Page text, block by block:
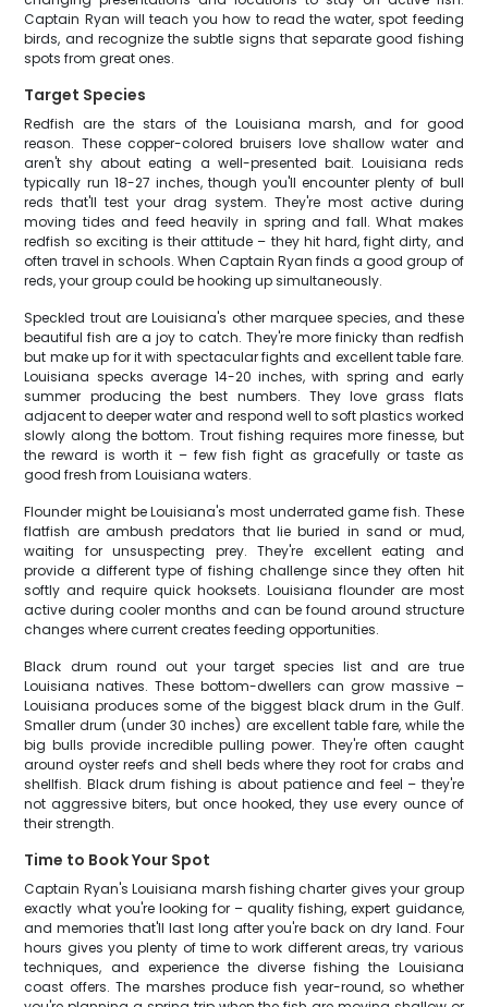
Captain Ryan will teach you how to read the water, spot feeding
birds, and recognize the subtle signs that separate good fishing
spots from great ones.
Target Species
Redfish are the stars of the Louisiana marsh, and for good
reason. These copper-colored bruisers love shallow water and
aren't shy about eating a well-presented bait. Louisiana reds
typically run 18-27 inches, though you'll encounter plenty of bull
reds that'll test your drag system. They're most active during
moving tides and feed heavily in spring and fall. What makes
redfish so exciting is their attitude – they hit hard, fight dirty, and
often travel in schools. When Captain Ryan finds a good group of
reds, your group could be hooking up simultaneously.
Speckled trout are Louisiana's other marquee species, and these
beautiful fish are a joy to catch. They're more finicky than redfish
but make up for it with spectacular fights and excellent table fare.
Louisiana specks average 14-20 inches, with spring and early
summer producing the best numbers. They love grass flats
adjacent to deeper water and respond well to soft plastics worked
slowly along the bottom. Trout fishing requires more finesse, but
the reward is worth it – few fish fight as gracefully or taste as
good fresh from Louisiana waters.
Flounder might be Louisiana's most underrated game fish. These
flatfish are ambush predators that lie buried in sand or mud,
waiting for unsuspecting prey. They're excellent eating and
provide a different type of fishing challenge since they often hit
softly and require quick hooksets. Louisiana flounder are most
active during cooler months and can be found around structure
changes where current creates feeding opportunities.
Black drum round out your target species list and are true
Louisiana natives. These bottom-dwellers can grow massive –
Louisiana produces some of the biggest black drum in the Gulf.
Smaller drum (under 30 inches) are excellent table fare, while the
big bulls provide incredible pulling power. They're often caught
around oyster reefs and shell beds where they root for crabs and
shellfish. Black drum fishing is about patience and feel – they're
not aggressive biters, but once hooked, they use every ounce of
their strength.
Time to Book Your Spot
Captain Ryan's Louisiana marsh fishing charter gives your group
exactly what you're looking for – quality fishing, expert guidance,
and memories that'll last long after you're back on dry land. Four
hours gives you plenty of time to work different areas, try various
techniques, and experience the diverse fishing the Louisiana
coast offers. The marshes produce fish year-round, so whether